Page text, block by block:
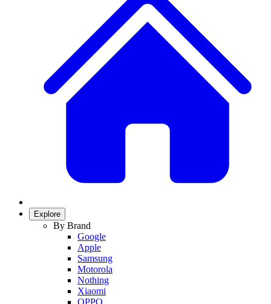
Explore
By Brand
Google
Apple
Samsung
Motorola
Nothing
Xiaomi
OPPO